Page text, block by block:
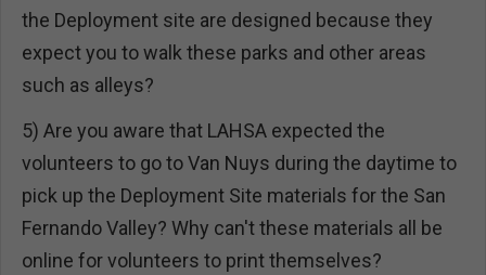
the Deployment site are designed because they
expect you to walk these parks and other areas
such as alleys?
5) Are you aware that LAHSA expected the
volunteers to go to Van Nuys during the daytime to
pick up the Deployment Site materials for the San
Fernando Valley? Why can't these materials all be
online for volunteers to print themselves?